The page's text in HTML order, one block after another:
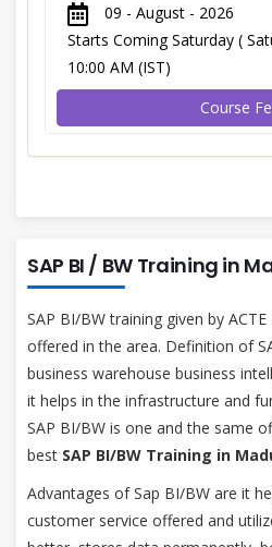
09 - August - 2026
Starts Coming Saturday (
10:00 AM (IST)
Course
SAP BI / BW Training in
SAP BI/BW training given by
offered in the area. Definition of
business warehouse business
it helps in the infrastructure and
SAP BI/BW is one and the same
best SAP BI/BW Training in
Advantages of Sap BI/BW are it
customer service offered and